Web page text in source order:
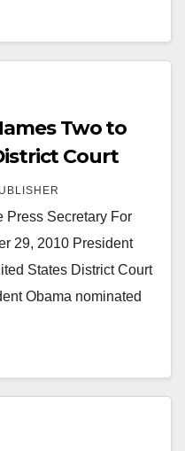
Two to
Court
Press Secretary For
29, 2010 President
States District Court
Obama nominated